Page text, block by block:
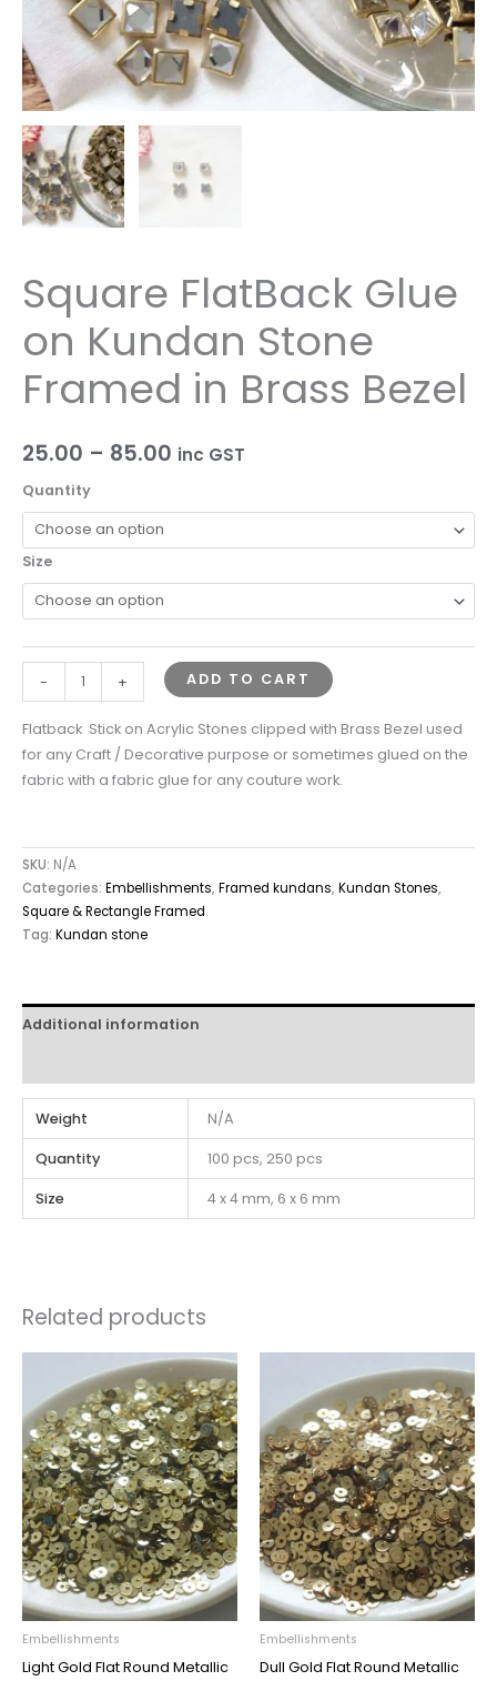
Square FlatBack Glue
on Kundan Stone
Framed in Brass Bezel
25.00 – 85.00 inc GST
Quantity
Size
-
quantity
+ ADD TO CART
Flatback Stick on Acrylic Stones clipped with Brass Bezel used
for any Craft / Decorative purpose or sometimes glued on the
fabric with a fabric glue for any couture work.
SKU: N/A
Categories: Embellishments, Framed kundans, Kundan Stones,
Square & Rectangle Framed
Tag: Kundan stone
Additional information
Weight N/A
Quantity 100 pcs, 250 pcs
Size 4 x 4 mm, 6 x 6 mm
Related products
Embellishments
Light Gold Flat Round Metallic
Embellishments
Dull Gold Flat Round Metallic